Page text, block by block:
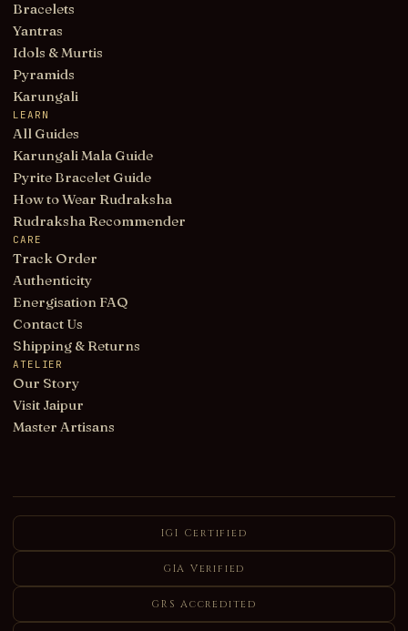
Bracelets
Yantras
Idols & Murtis
Pyramids
Karungali
LEARN
All Guides
Karungali Mala Guide
Pyrite Bracelet Guide
How to Wear Rudraksha
Rudraksha Recommender
CARE
Track Order
Authenticity
Energisation FAQ
Contact Us
Shipping & Returns
ATELIER
Our Story
Visit Jaipur
Master Artisans
IGI Certified
GIA Verified
GRS Accredited